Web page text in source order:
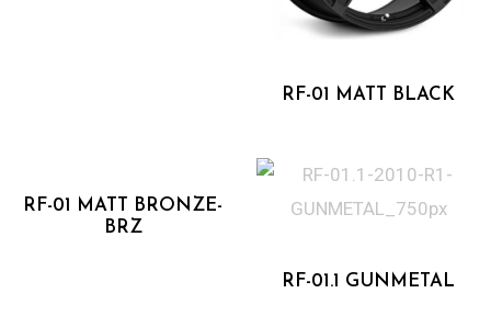
RF-01 MATT BLACK
RF-01 MATT BRONZE-
BRZ
RF-01.1 GUNMETAL